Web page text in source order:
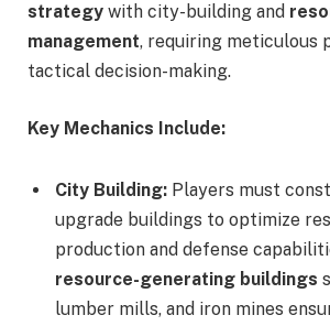
strategy with city-building and
management, requiring meticulous
tactical decision-making.
Key Mechanics Include:
City Building: Players must
upgrade buildings to optimize
production and defense
resource-generating buildings
lumber mills, and iron mines